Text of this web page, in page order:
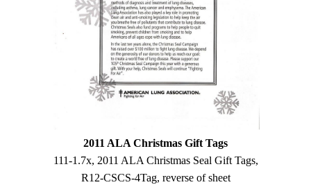
2011 ALA Christmas Gift Tags
111-1.7x, 2011 ALA Christmas Seal Gift Tags,
R12-CSCS-4Tag, reverse of sheet